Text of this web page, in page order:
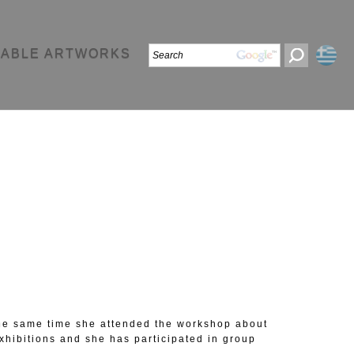
ARTWORKS
same time she attended the workshop about
and she has participated in group